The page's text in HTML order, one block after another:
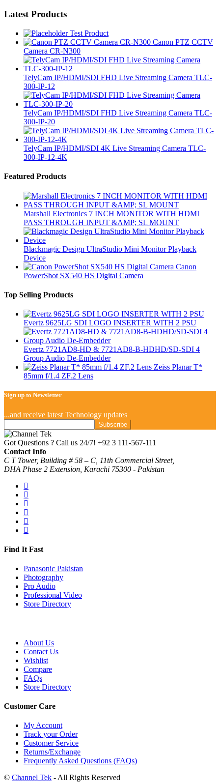
Latest Products
Test Product
Canon PTZ CCTV
Camera CR-N300
TelyCam IP/HDMI/SDI FHD Live Streaming Camera TLC-
300-IP-12
TelyCam IP/HDMI/SDI FHD Live Streaming Camera TLC-
300-IP-20
TelyCam IP/HDMI/SDI 4K Live Streaming Camera TLC-
300-IP-12-4K
Brands Carousel
Featured Products
Marshall Electronics 7 INCH MONITOR WITH HDMI
PASS THROUGH INPUT &AMP; SL MOUNT
Blackmagic Design UltraStudio Mini Monitor Playback
Device
Canon
PowerShot SX540 HS Digital Camera
Top Selling Products
Evertz 9625LG SDI LOGO INSERTER WITH 2 PSU
Evertz 7721AD8-HD & 7721AD8-B-HDHD/SD-SDI 4
Group Audio De-Embedder
Zeiss Planar T*
85mm f/1.4 ZF.2 Lens
Sign up to Newsletter
...and receive latest Technology updates
Got Questions ? Call us 24/7! +92 3 111-567-111
Contact Info
C T Tower, Building # 58 – C, 11th Commercial Street,
DHA Phase 2 Extension, Karachi 75300 - Pakistan
Find It Fast
Panasonic Pakistan
Photography
Pro Audio
Professional Video
Store Directory
About Us
Contact Us
Wishlist
Compare
FAQs
Store Directory
Customer Care
My Account
Track your Order
Customer Service
Returns/Exchange
Frequently Asked Questions (FAQs)
© Channel Tek - All Rights Reserved